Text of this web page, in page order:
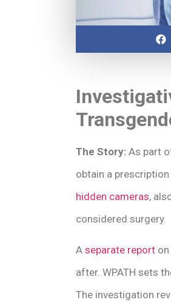
The Story: As part
obtain a
hidden cameras,
considered surgery.
A separate report
after. WPATH sets
The investigation